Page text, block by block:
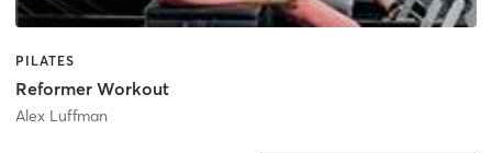
PILATES
Reformer Workout
Alex Luffman